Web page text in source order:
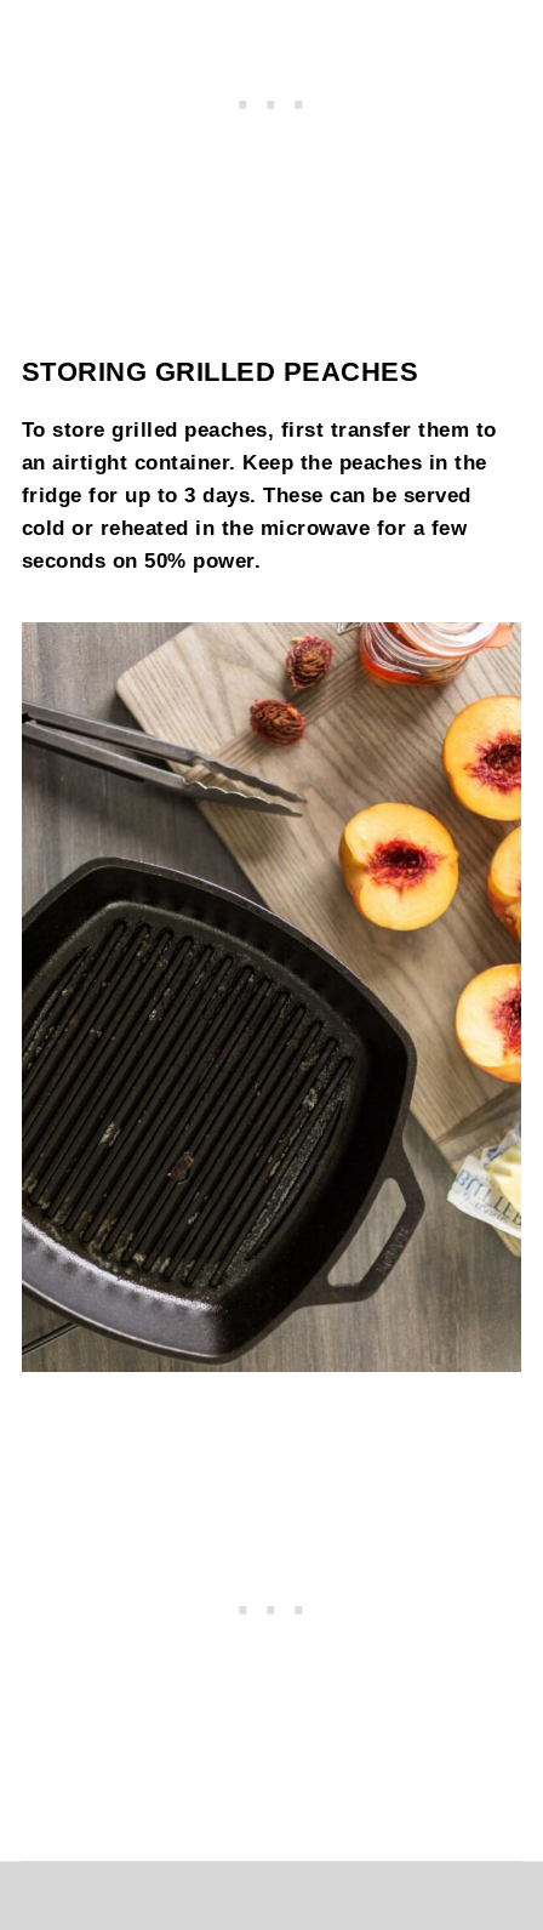
STORING GRILLED PEACHES
To store grilled peaches, first transfer them to
an airtight container. Keep the peaches in the
fridge for up to 3 days. These can be served
cold or reheated in the microwave for a few
seconds on 50% power.